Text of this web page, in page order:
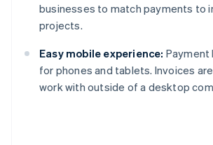
businesses to match payments to
projects.
Easy mobile experience: Payment
for phones and tablets. Invoices
work with outside of a desktop